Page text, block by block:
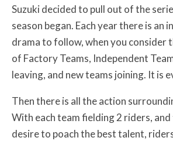
Suzuki decided to pull out of the
season began. Each year there is an
drama to follow, when you consider
of Factory Teams, Independent
leaving, and new teams joining. It is
Then there is all the action
With each team fielding 2 riders,
desire to poach the best talent,